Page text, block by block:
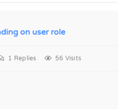
on user role
1 Replies 56 Visits